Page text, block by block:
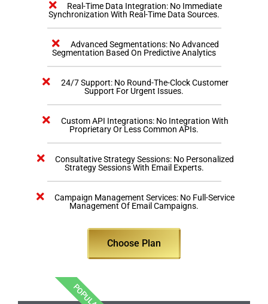
Real-Time Data Integration: No Immediate
Synchronization With Real-Time Data Sources.
Advanced Segmentations: No Advanced
Segmentation Based On Predictive Analytics
24/7 Support: No Round-The-Clock Customer
Support For Urgent Issues.
Custom API Integrations: No Integration With
Proprietary Or Less Common APIs.
Consultative Strategy Sessions: No Personalized
Strategy Sessions With Email Experts.
Campaign Management Services: No Full-Service
Management Of Email Campaigns.
Choose Plan
POPULAR